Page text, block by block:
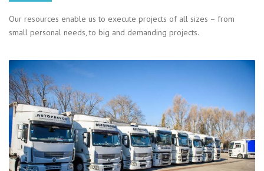
Our resources enable us to execute projects of all sizes – from
small personal needs, to big and demanding projects.